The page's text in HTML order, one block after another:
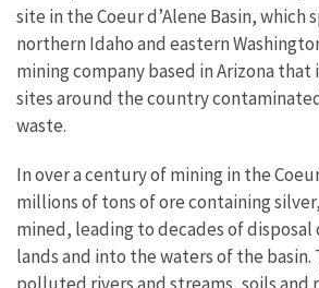
site in the Coeur d’Alene Basin, which
northern Idaho and eastern
mining company based in Arizona
sites around the country
waste.
In over a century of mining in the
millions of tons of ore containing
mined, leading to decades of
lands and into the waters of the basin.